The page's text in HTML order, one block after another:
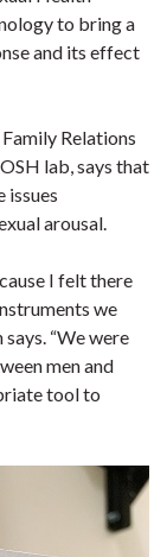
to bring a
and its effect
Relations
lab, says that
issues
arousal.
I felt there
we
“We were
men and
tool to